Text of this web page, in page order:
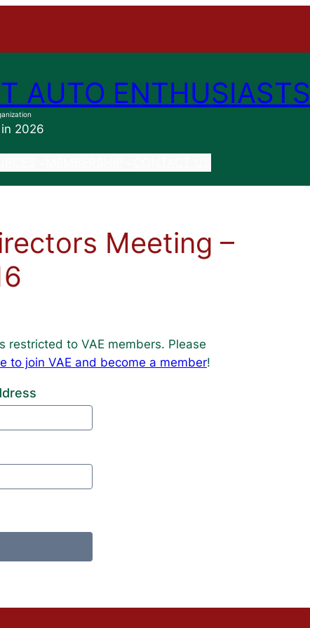
AUTO ENTHUSIASTS
2026
Meeting –
restricted to VAE members. Please
to join VAE and become a member!